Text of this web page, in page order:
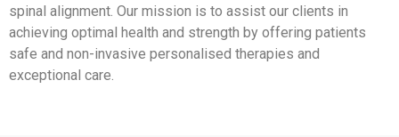
spinal alignment. Our mission is to assist our clients in
achieving optimal health and strength by offering patients
safe and non-invasive personalised therapies and
exceptional care.